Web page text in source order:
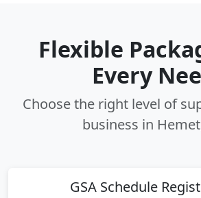
Flexible
Every
Choose the right level of
business in
GSA Schedule